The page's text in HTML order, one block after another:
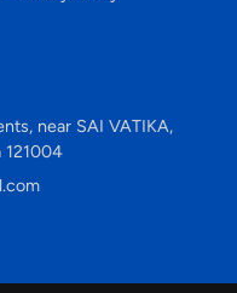
near SAI VATIKA,
121004